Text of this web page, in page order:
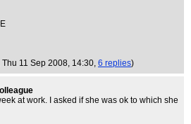
Thu 11 Sep 2008, 14:30, 6 replies)
at work. I asked if she was ok to which she